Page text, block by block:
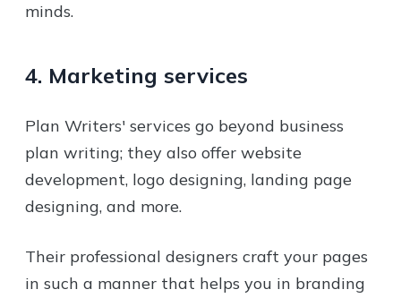
minds.
4. Marketing services
Plan Writers' services go beyond business
plan writing; they also offer website
development, logo designing, landing page
designing, and more.
Their professional designers craft your pages
in such a manner that helps you in branding